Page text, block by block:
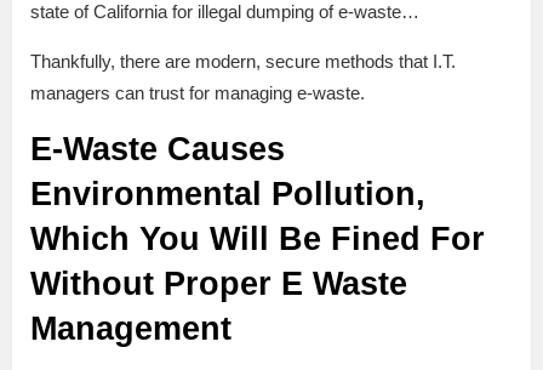
state of California for illegal dumping of e-waste…
Thankfully, there are modern, secure methods that I.T.
managers can trust for managing e-waste.
E-Waste Causes
Environmental Pollution,
Which You Will Be Fined For
Without Proper E Waste
Management